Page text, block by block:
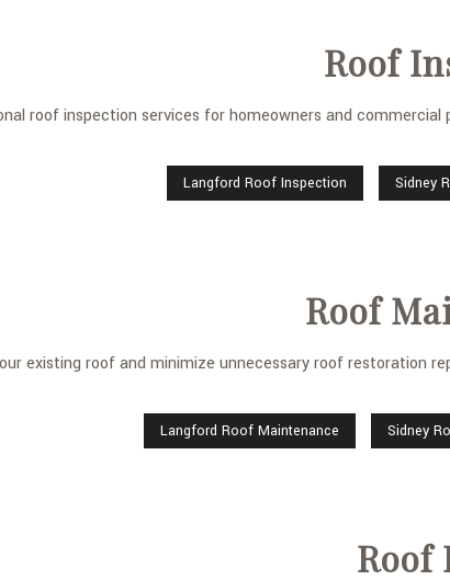
Roof
roof inspection services for homeowners and
Langford Roof Inspection Sidney
Roof
existing roof and minimize unnecessary roof restoration
Langford Roof Maintenance Sidney
Roof